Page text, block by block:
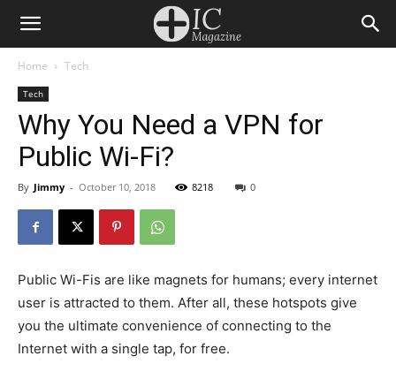
Home Tech
Tech
Why You Need a VPN for
Public Wi-Fi?
By Jimmy - October 10, 2018 8218 0
Public Wi-Fis are like magnets for humans; every internet
user is attracted to them. After all, these hotspots give
you the ultimate convenience of connecting to the
Internet with a single tap, for free.